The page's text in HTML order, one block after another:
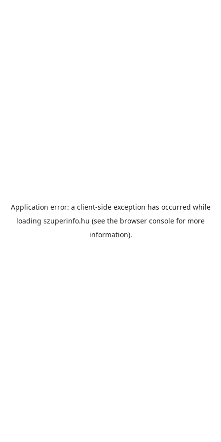
Application error: a client-side exception has occurred while
loading szuperinfo.hu (see the browser console for more
information).